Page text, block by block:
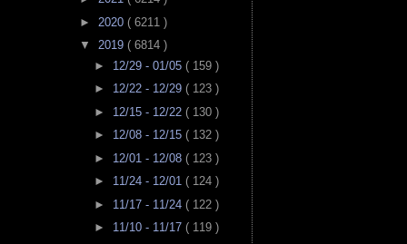
► 2020 ( 6211 )
▼ 2019 ( 6814 )
► 12/29 - 01/05 ( 159 )
► 12/22 - 12/29 ( 123 )
► 12/15 - 12/22 ( 130 )
► 12/08 - 12/15 ( 132 )
► 12/01 - 12/08 ( 123 )
► 11/24 - 12/01 ( 124 )
► 11/17 - 11/24 ( 122 )
► 11/10 - 11/17 ( 119 )